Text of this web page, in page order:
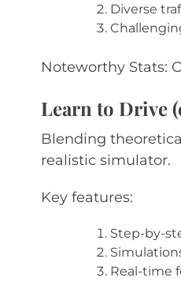
Diverse
Noteworthy Stats:
Learn to Drive
Blending
realistic simulator.
Key features:
Step-by-
Real-time